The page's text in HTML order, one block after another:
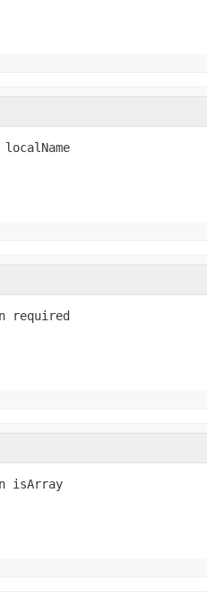
localName
required
isArray